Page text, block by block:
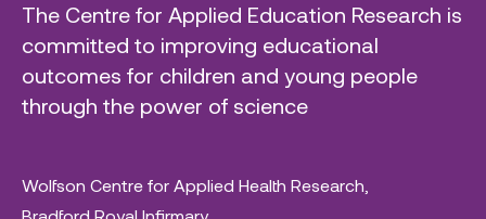
The Centre for Applied Education Research is
committed to improving educational
outcomes for children and young people
through the power of science
Wolfson Centre for Applied Health Research,